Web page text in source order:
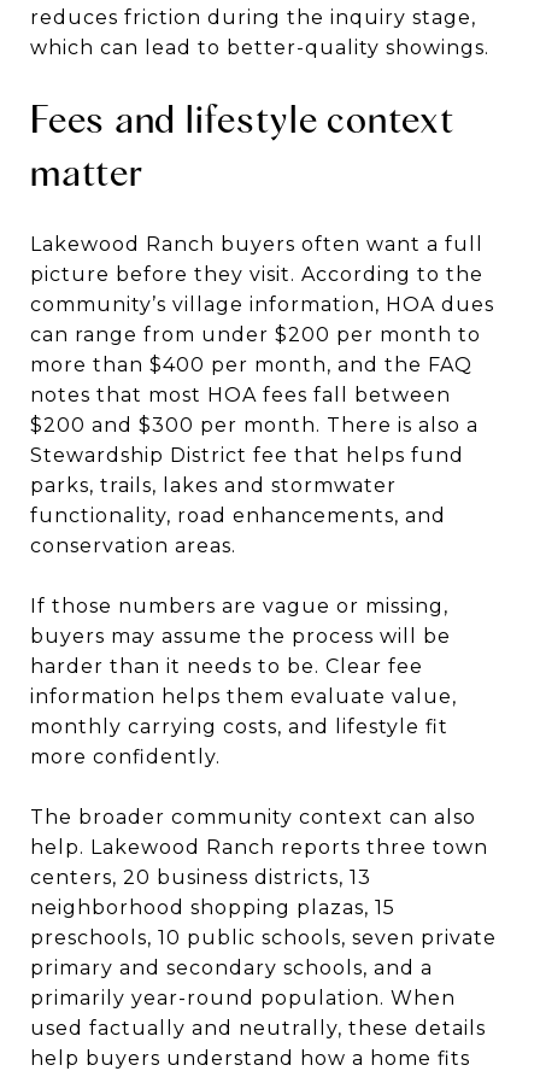
reduces friction during the inquiry stage,
which can lead to better-quality showings.
Fees and lifestyle context
matter
Lakewood Ranch buyers often want a full
picture before they visit. According to the
community’s village information, HOA dues
can range from under $200 per month to
more than $400 per month, and the FAQ
notes that most HOA fees fall between
$200 and $300 per month. There is also a
Stewardship District fee that helps fund
parks, trails, lakes and stormwater
functionality, road enhancements, and
conservation areas.
If those numbers are vague or missing,
buyers may assume the process will be
harder than it needs to be. Clear fee
information helps them evaluate value,
monthly carrying costs, and lifestyle fit
more confidently.
The broader community context can also
help. Lakewood Ranch reports three town
centers, 20 business districts, 13
neighborhood shopping plazas, 15
preschools, 10 public schools, seven private
primary and secondary schools, and a
primarily year-round population. When
used factually and neutrally, these details
help buyers understand how a home fits